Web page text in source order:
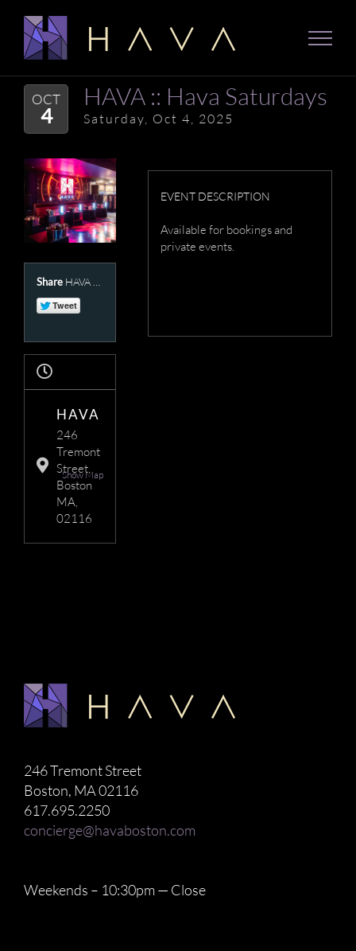
content
OCT
4
HAVA :: Hava Saturdays
Saturday, Oct 4, 2025
EVENT DESCRIPTION
Available for bookings and
private events.
Share HAVA Presents :: Hava Saturdays
HAVA
246
Tremont
Street,
Boston
MA,
02116
Show Map
246 Tremont Street
Boston, MA 02116
617.695.2250
concierge@havaboston.com
Weekends – 10:30pm — Close